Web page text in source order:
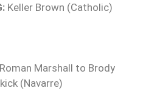
Keller Brown (Catholic)
Marshall to Brody
(Navarre)